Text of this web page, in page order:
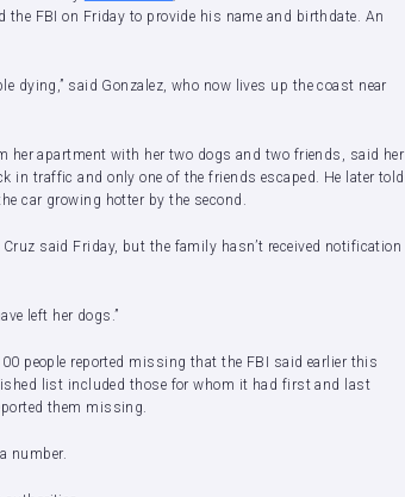
the FBI on Friday to provide his name and birthdate. An
dying,” said Gonzalez, who now lives up the coast near
her apartment with her two dogs and two friends, said her
in traffic and only one of the friends escaped. He later told
car growing hotter by the second.
said Friday, but the family hasn’t received notification
left her dogs.”
people reported missing that the FBI said earlier this
list included those for whom it had first and last
them missing.
number.